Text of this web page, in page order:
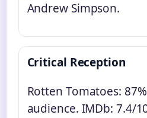
Andrew Simpson.
Critical Reception
Rotten Tomatoes:
audience. IMDb: 7.4/